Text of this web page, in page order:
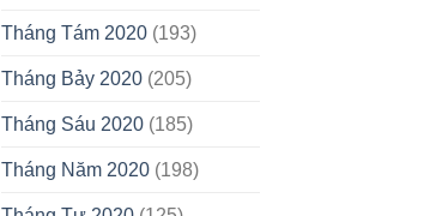
Tháng Tám 2020(193)
Tháng Bảy 2020(205)
Tháng Sáu 2020(185)
Tháng Năm 2020(198)